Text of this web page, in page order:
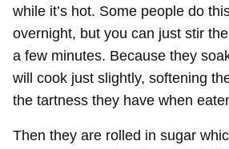
while it’s hot. Some people do
overnight, but you can just stir
a few minutes. Because they
will cook just slightly, softening
the tartness they have when
Then they are rolled in sugar